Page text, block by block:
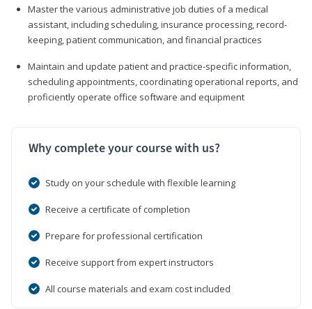
Master the various administrative job duties of a medical
assistant, including scheduling, insurance processing, record-
keeping, patient communication, and financial practices
Maintain and update patient and practice-specific information,
scheduling appointments, coordinating operational reports, and
proficiently operate office software and equipment
Why complete your course with us?
Study on your schedule with flexible learning
Receive a certificate of completion
Prepare for professional certification
Receive support from expert instructors
All course materials and exam cost included